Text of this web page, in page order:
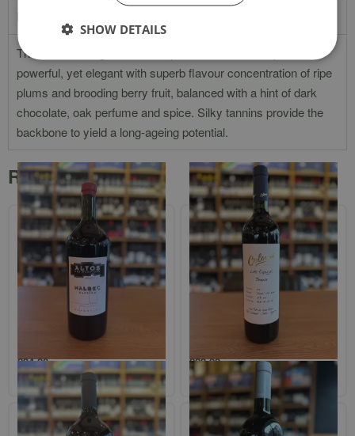
The colour is bright with a deep crimson hue. The palate is
powerful, yet elegant with superb flavour concentration of ripe
plums and brooding berry fruit, balanced with a hint of dark
chocolate, oak perfume and spice. Silky tannins provide the
backbone to yield a long-ageing potential.
Related products
Altos Las Hormigas Mendoza
Malbec Magnum
£34.00
Add to cart
Salta Bonarda
£23.00
Add to cart
SHOW DETAILS